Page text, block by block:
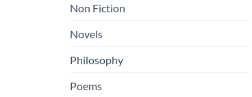
Non Fiction
Novels
Philosophy
Poems